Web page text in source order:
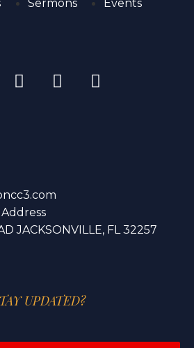
Sermons
Events
Address
JACKSONVILLE, FL 32257
UPDATED?